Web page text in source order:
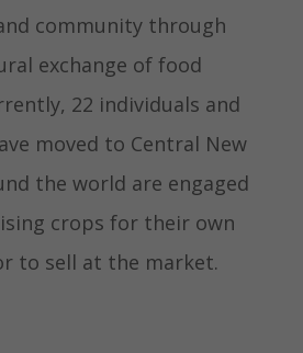
community through
exchange of food
22 individuals and
moved to Central New
the world are engaged
crops for their own
to sell at the market.